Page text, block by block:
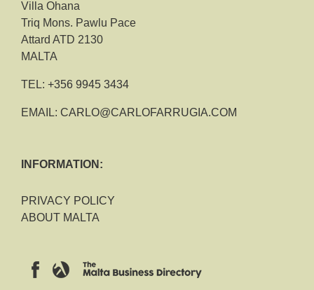
Villa Ohana
Triq Mons. Pawlu Pace
Attard ATD 2130
MALTA
TEL: +356 9945 3434
EMAIL: CARLO@CARLOFARRUGIA.COM
INFORMATION:
PRIVACY POLICY
ABOUT MALTA